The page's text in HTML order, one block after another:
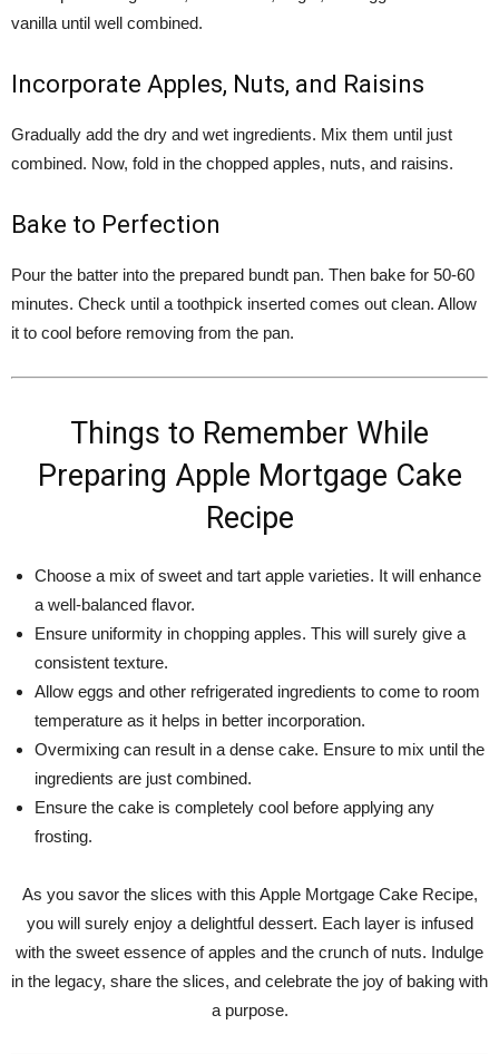
vanilla until well combined.
Incorporate Apples, Nuts, and Raisins
Gradually add the dry and wet ingredients. Mix them until just
combined. Now, fold in the chopped apples, nuts, and raisins.
Bake to Perfection
Pour the batter into the prepared bundt pan. Then bake for 50-60
minutes. Check until a toothpick inserted comes out clean. Allow
it to cool before removing from the pan.
Things to Remember While
Preparing Apple Mortgage Cake
Recipe
Choose a mix of sweet and tart apple varieties. It will enhance
a well-balanced flavor.
Ensure uniformity in chopping apples. This will surely give a
consistent texture.
Allow eggs and other refrigerated ingredients to come to room
temperature as it helps in better incorporation.
Overmixing can result in a dense cake. Ensure to mix until the
ingredients are just combined.
Ensure the cake is completely cool before applying any
frosting.
As you savor the slices with this Apple Mortgage Cake Recipe,
you will surely enjoy a delightful dessert. Each layer is infused
with the sweet essence of apples and the crunch of nuts. Indulge
in the legacy, share the slices, and celebrate the joy of baking with
a purpose.